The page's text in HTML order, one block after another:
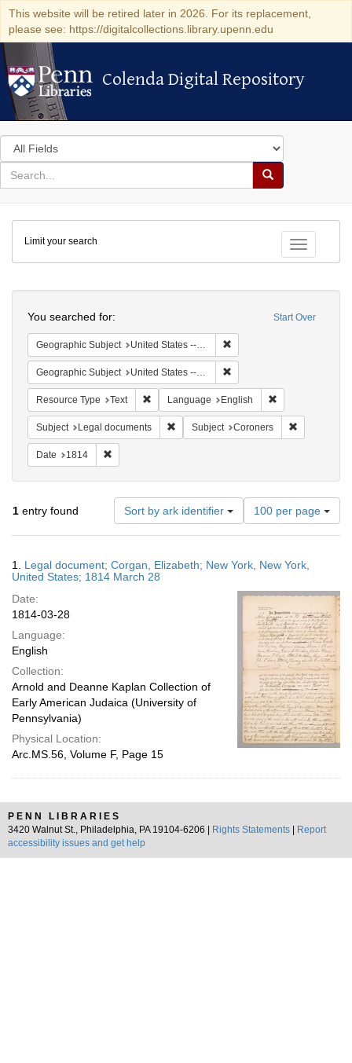
This website will be retired later in 2026. For its replacement,
please see: https://digitalcollections.library.upenn.edu
Colenda Digital Repository
Colenda Digital Repository
Search
in
for
search
Search
Colenda
Digital
Repository
Toggle
Limit your search
Start Over
You searched for:
Geographic Subject United States -- New York -- New York
Geographic Subject United States -- New York
Resource Type Text Remove constraint Resource Type: Text
Language English
Subject Legal documents Remove constraint Subject: Legal
Subject Coroners
Date 1814
1 entry found Sort by ark identifier
Number
of
results
display
page
100 per page
Results
1. Legal document; Corgan, Elizabeth; New York, New York,
United States; 1814 March 28
Date:
1814-03-28
Language:
English
Collection:
Arnold and Deanne Kaplan Collection of
Early American Judaica (University of
Pennsylvania)
Physical Location:
Arc.MS.56, Volume F, Page 15
PENN LIBRARIES
3420 Walnut St., Philadelphia, PA 19104-6206 |
Rights Statements
Report
accessibility issues and get help